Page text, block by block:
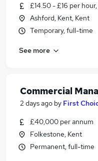
£14.50 - £16 per
Ashford, Kent, Kent
Temporary, full-time
See more
Commercial
2 days ago by First
£40,000 per annum
Folkestone, Kent
Permanent, full-time